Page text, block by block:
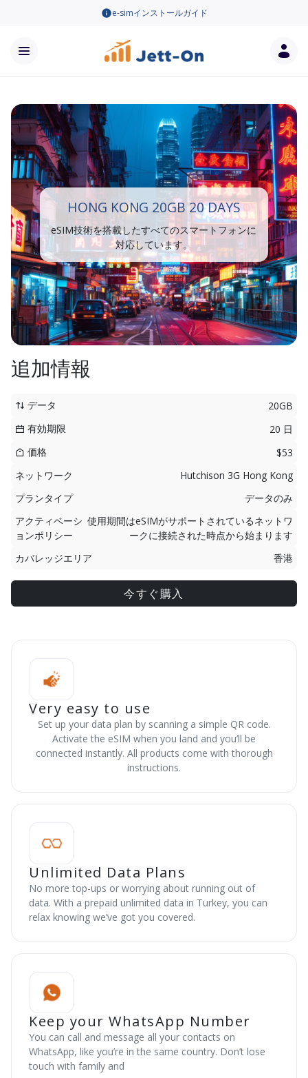
e-simインストールガイド
HONG KONG 20GB 20 DAYS
eSIM技術を搭載したすべてのスマートフォンに
対応しています。
追加情報
データ
20GB
有効期限
20 日
価格
$53
ネットワーク
Hutchison 3G Hong Kong
プランタイプ
データのみ
アクティベーシ
ョンポリシー
使用期間はeSIMがサポートされているネットワ
ークに接続された時点から始まります
カバレッジエリア
香港
今すぐ購入
Very easy to use
Set up your data plan by scanning a simple QR code.
Activate the eSIM when you land and you’ll be
connected instantly. All products come with thorough
instructions.
Unlimited Data Plans
No more top-ups or worrying about running out of
data. With a prepaid unlimited data in Turkey, you can
relax knowing we’ve got you covered.
Keep your WhatsApp Number
You can call and message all your contacts on
WhatsApp, like you’re in the same country. Don’t lose
touch with family and